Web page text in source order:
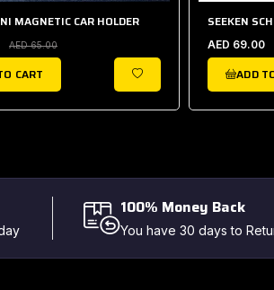
MAGNETIC CAR HOLDER
AED 65.00
CART
WISHLIST
SEEKEN
AED 69.00
ADD
100% Money Back
You have 30 days to